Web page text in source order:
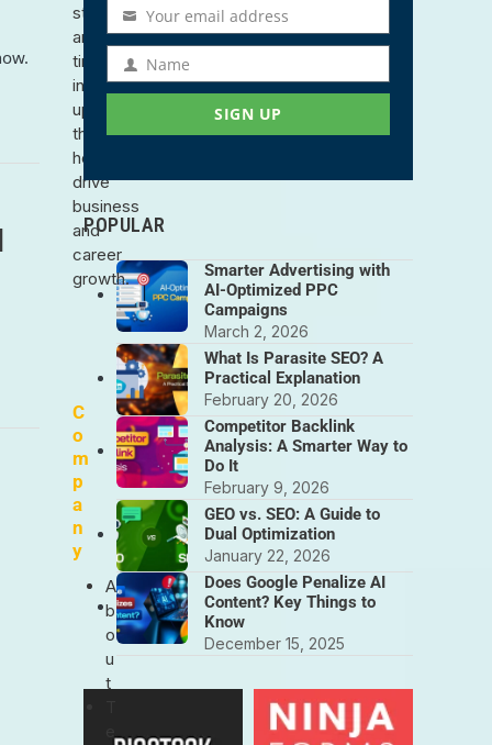
Email
address
Your email address
NameName
SIGN UP
POPULAR
Smarter Advertising with
AI-Optimized PPC
Campaigns
March 2, 2026
What Is Parasite SEO? A
Practical Explanation
February 20, 2026
Competitor Backlink
Analysis: A Smarter Way to
Do It
February 9, 2026
GEO vs. SEO: A Guide to
Dual Optimization
January 22, 2026
Does Google Penalize AI
Content? Key Things to
Know
December 15, 2025
strategies,
and
timely
industry
updates
that
help
drive
business
and
career
growth.
C
o
m
p
a
n
y
A
b
o
u
t